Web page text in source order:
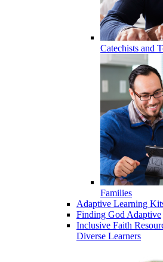
Catechists and
Families
Adaptive Learning
Finding God Adaptive
Inclusive Faith
Diverse Learners